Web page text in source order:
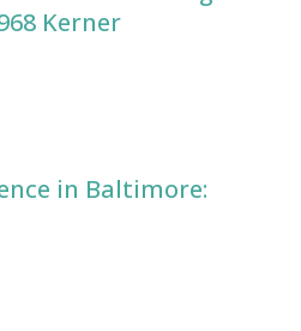
Kerner
in Baltimore: